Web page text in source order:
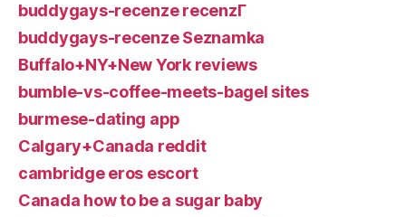
buddygays-recenze recenzГ­
buddygays-recenze Seznamka
Buffalo+NY+New York reviews
bumble-vs-coffee-meets-bagel sites
burmese-dating app
Calgary+Canada reddit
cambridge eros escort
Canada how to be a sugar baby